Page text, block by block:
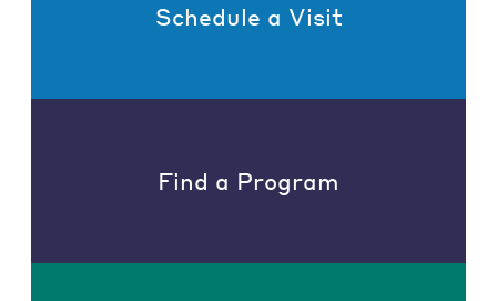
Schedule a Visit
Find a Program